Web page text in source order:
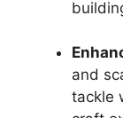
and
tackle